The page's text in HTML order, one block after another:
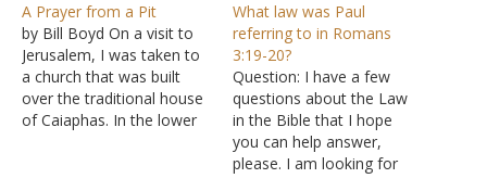
A Prayer from a Pit
by Bill Boyd On a visit to
Jerusalem, I was taken to
a church that was built
over the traditional house
of Caiaphas. In the lower
What law was Paul
referring to in Romans
3:19-20?
Question: I have a few
questions about the Law
in the Bible that I hope
you can help answer,
please. I am looking for